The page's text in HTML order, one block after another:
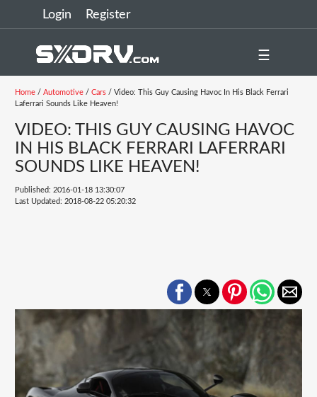
Login Register
☰
Home/ Automotive/ Cars/ Video: This Guy Causing Havoc In His Black Ferrari
Laferrari Sounds Like Heaven!
VIDEO: THIS GUY CAUSING HAVOC
IN HIS BLACK FERRARI LAFERRARI
SOUNDS LIKE HEAVEN!
Published: 2016-01-18 13:30:07
Last Updated: 2018-08-22 05:20:32